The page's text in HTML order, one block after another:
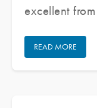
excellent from
excellent job
open/honest
READ MORE